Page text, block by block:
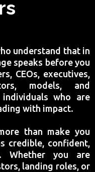
understand that in
speaks before you
CEOs, executives,
models, and
who are
with impact.
than make you
credible, confident,
Whether you are
landing roles, or